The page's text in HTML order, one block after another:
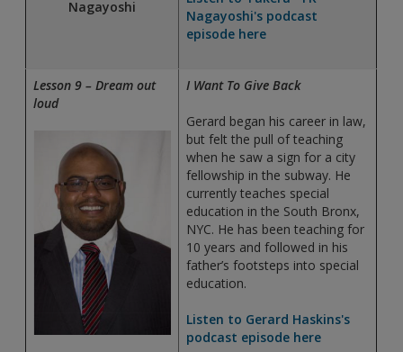
Nagayoshi
Nagayoshi's podcast
episode here
Lesson 9 – Dream out
loud
I Want To Give Back
Gerard began his career in law,
but felt the pull of teaching
when he saw a sign for a city
fellowship in the subway. He
currently teaches special
education in the South Bronx,
NYC. He has been teaching for
10 years and followed in his
father’s footsteps into special
education.
Listen to Gerard Haskins's
podcast episode here